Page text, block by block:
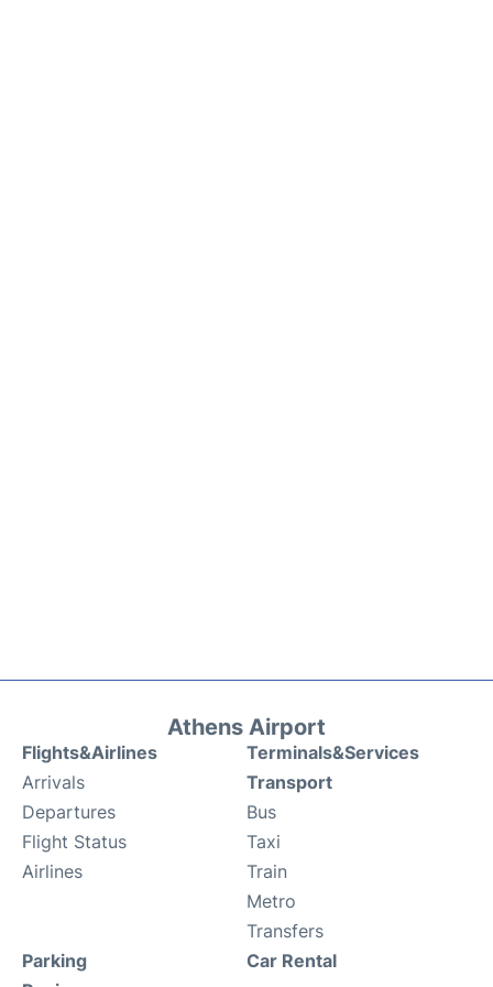
Athens Airport
Flights&Airlines
Arrivals
Departures
Flight Status
Airlines
Terminals&Services
Transport
Bus
Taxi
Train
Metro
Transfers
Parking
Car Rental